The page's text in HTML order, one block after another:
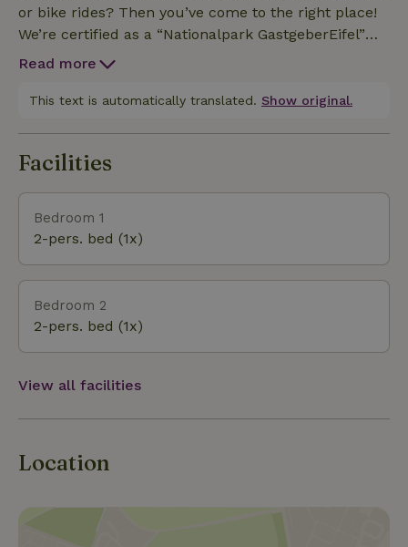
and toilet; Cot available upon request; satellite TV
and stereo radio; use of washing machine and dryer
available; terrace with private garden area; hotspot
location (large lawn and enclosed courtyard)
or bike rides? Then you’ve come to the right place!
We’re certified as a “Nationalpark GastgeberEifel”
and are here to assist you in any way we can. Our
your vacation. Enjoy the beautiful landscape and the
look forward to welcoming you as our guests. The
Read more
This text is automatically translated. Show original.
Facilities
Bedroom 1
2-pers. bed (1x)
Bedroom 2
2-pers. bed (1x)
View all facilities
Location